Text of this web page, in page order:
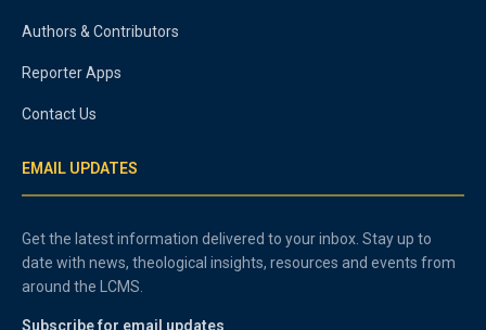
Authors & Contributors
Reporter Apps
Contact Us
EMAIL UPDATES
Get the latest information delivered to your inbox. Stay up to
date with news, theological insights, resources and events from
around the LCMS.
Subscribe for email updates